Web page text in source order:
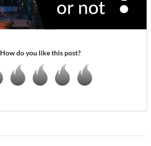
How do you like this post?